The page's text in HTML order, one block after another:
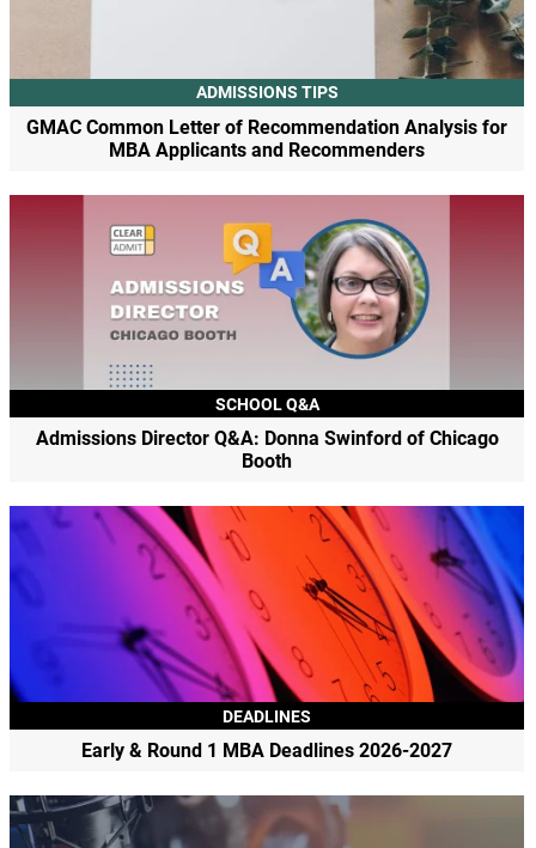
ADMISSIONS TIPS
GMAC Common Letter of Recommendation Analysis for
MBA Applicants and Recommenders
SCHOOL Q&A
Admissions Director Q&A: Donna Swinford of Chicago
Booth
DEADLINES
Early & Round 1 MBA Deadlines 2026-2027